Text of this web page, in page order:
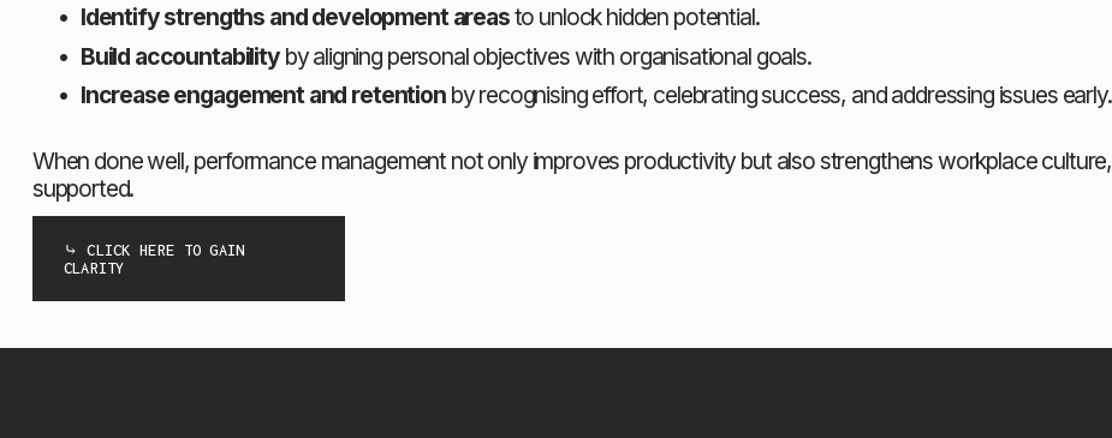
Identify strengths and development areas to unlock hidden potential.
Build accountability by aligning personal objectives with organisational goals.
Increase engagement and retention by recognising effort, celebrating success, and addressing issues early.
When done well, performance management not only improves productivity but also strengthens workplace
supported.
⤷ CLICK HERE TO GAIN
CLARITY